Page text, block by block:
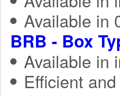
Available in
BRB - Box
Available in
Efficient